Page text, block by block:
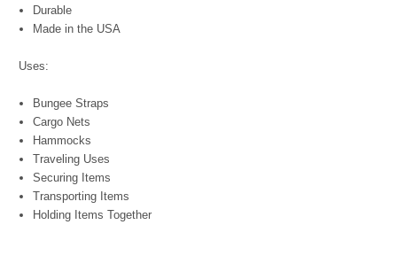
Durable
Made in the USA
Uses:
Bungee Straps
Cargo Nets
Hammocks
Traveling Uses
Securing Items
Transporting Items
Holding Items Together